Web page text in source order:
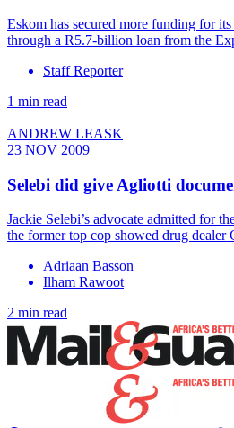
Eskom has secured more funding for
through a R5.7-billion loan from the
Staff Reporter
1 min read
ANDREW LEASK
23 NOV 2009
Selebi did give Agliotti
Jackie Selebi’s advocate admitted for
the former top cop showed drug dealer
Adriaan Basson
Ilham Rawoot
2 min read